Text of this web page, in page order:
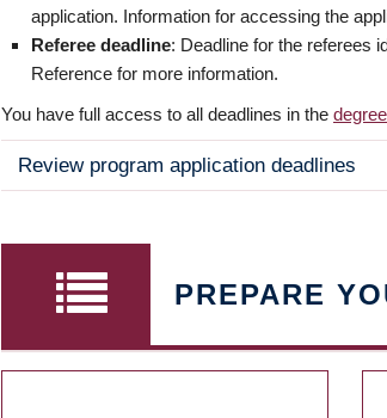
application. Information for accessing the
Referee deadline: Deadline for the referees
Reference for more information.
You have full access to all deadlines in the
Review program application deadlines
PREPARE